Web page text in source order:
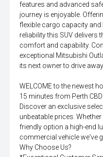
features and advanced
journey is enjoyable.
flexible cargo capacity
reliability this SUV delivers
comfort and capability.
exceptional Mitsubishi
its next owner to drive
WELCOME to the newest
15 minutes from Perth
Discover an exclusive
unbeatable prices.
friendly option a high-end
commercial vehicle we've
Why Choose Us?